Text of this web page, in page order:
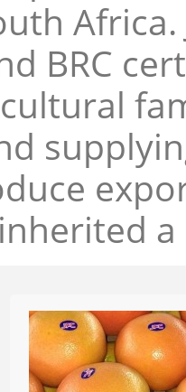
BRC
inherited